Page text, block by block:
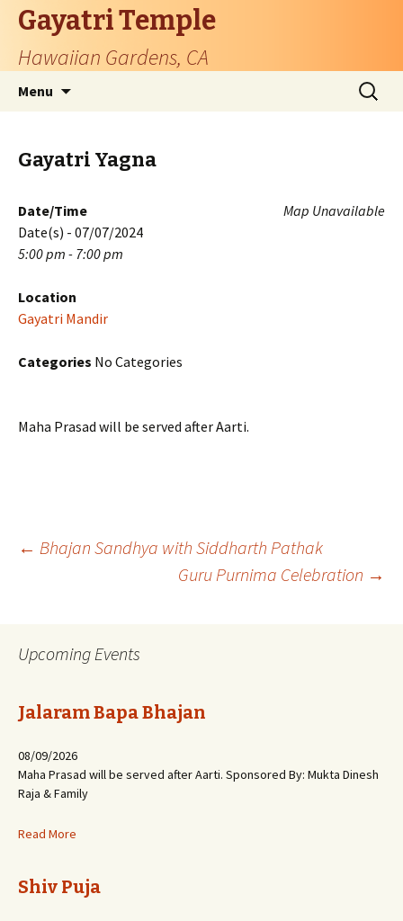
Gayatri Temple
Hawaiian Gardens, CA
Menu
Search
for:
Gayatri Yagna
Map Unavailable
Date/Time
Date(s) - 07/07/2024
5:00 pm - 7:00 pm
Location
Gayatri Mandir
Categories No Categories
Maha Prasad will be served after Aarti.
Post
← Bhajan Sandhya with Siddharth Pathak
Guru Purnima Celebration →
Upcoming Events
Jalaram Bapa Bhajan
08/09/2026
Maha Prasad will be served after Aarti. Sponsored By: Mukta Dinesh
Raja & Family
Read More
Shiv Puja